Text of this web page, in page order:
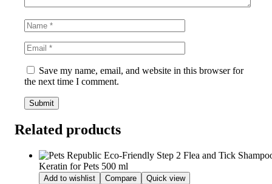
Save my name, email, and website in this browser for
the next time I comment.
Related products
Add to wishlist Compare Quick view